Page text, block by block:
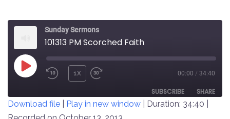
Sunday Sermons
101313 PM Scorched Faith
PLAY
REWIND
SECONDS
1X
30
SECONDS
00:00 / 34:40
SUBSCRIBE SHARE
Download file Play in new window Duration: 34:40